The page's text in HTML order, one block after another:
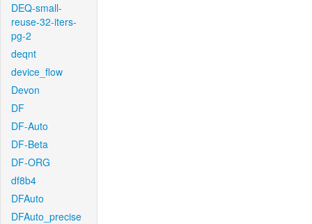
DEQ-small-
reuse-32-iters-
pg-2
deqnt
device_flow
Devon
DF
DF-Auto
DF-Beta
DF-ORG
df8b4
DFAuto
DFAuto_precise